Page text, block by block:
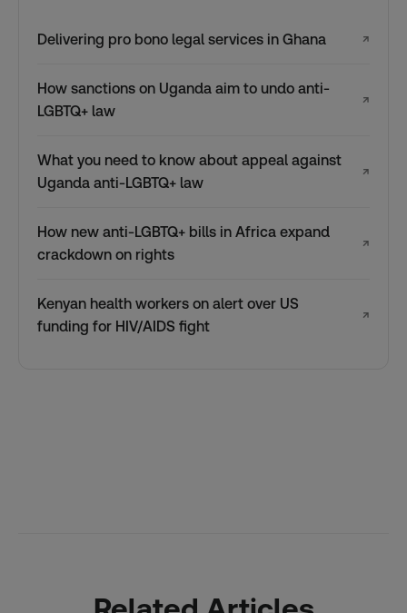
Delivering pro bono legal services in Ghana ↗
How sanctions on Uganda aim to undo anti-
LGBTQ+ law
↗
What you need to know about appeal against
Uganda anti-LGBTQ+ law
↗
How new anti-LGBTQ+ bills in Africa expand
crackdown on rights
↗
Kenyan health workers on alert over US
funding for HIV/AIDS fight
↗